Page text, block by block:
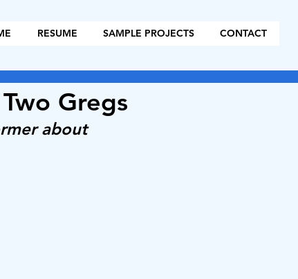
RESUME SAMPLE PROJECTS CONTACT
Gregs
about